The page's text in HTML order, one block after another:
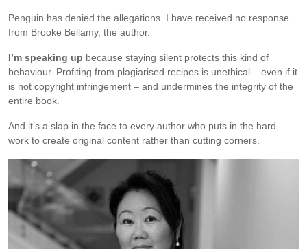
Penguin has denied the allegations. I have received no response
from Brooke Bellamy, the author.
I’m speaking up because staying silent protects this kind of
behaviour. Profiting from plagiarised recipes is unethical – even if it
is not copyright infringement – and undermines the integrity of the
entire book.
And it’s a slap in the face to every author who puts in the hard
work to create original content rather than cutting corners.